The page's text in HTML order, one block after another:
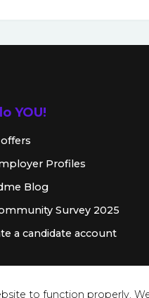
to function properly.
YOU!
Profiles
Blog
Survey 2025
a candidate account